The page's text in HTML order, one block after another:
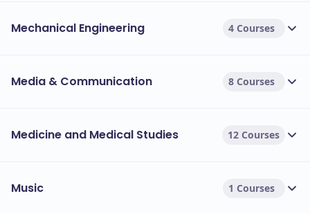
Mechanical Engineering 4 Courses
Media & Communication 8 Courses
Medicine and Medical Studies 12 Courses
Music 1 Courses